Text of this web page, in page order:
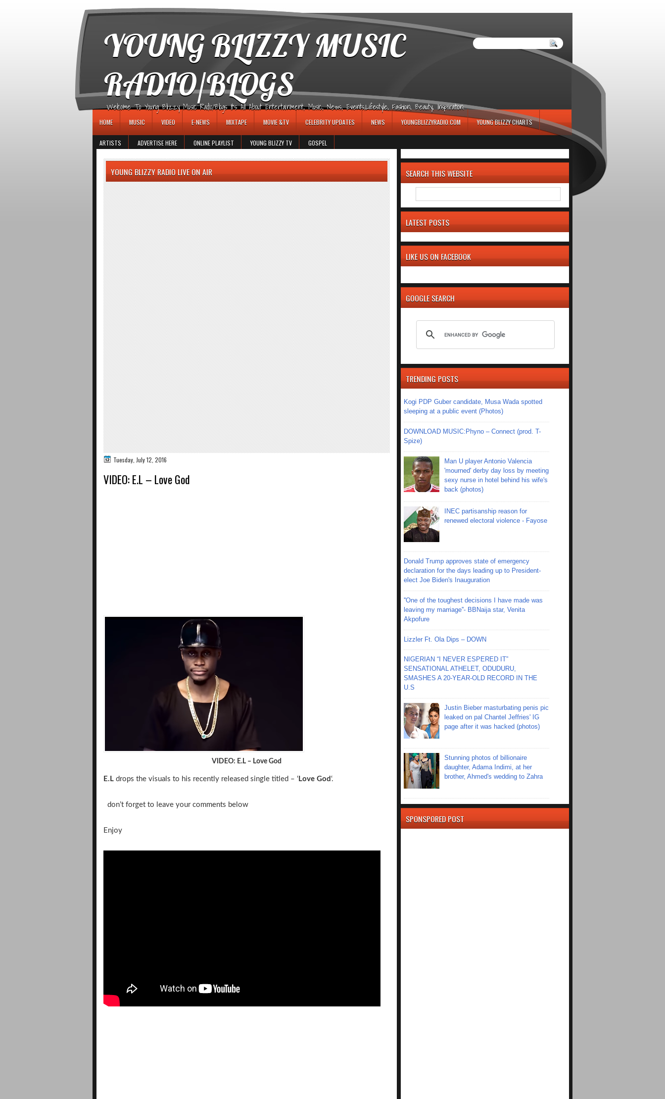
YOUNG BLIZZY MUSIC
RADIO/BLOGS
Welcome To Young Blizzy Music Radio/Blogs It's All About Entertainment, Music, News, Events,Lifestyle, Fashion, Beauty, Inspiration.
HOME MUSIC VIDEO E-NEWS MIXTAPE MOVIE &TV CELEBRITY UPDATES NEWS YOUNGBLIZZYRADIO.COM YOUNG BLIZZY CHARTS
ARTISTS ADVERTISE HERE ONLINE PLAYLIST YOUNG BLIZZY TV GOSPEL
YOUNG BLIZZY RADIO LIVE ON AIR
Tuesday, July 12, 2016
VIDEO: E.L – Love God
VIDEO: E.L – Love God
E.L drops the visuals to his recently released single titled – ‘ Love God ‘.
don’t forget to leave your comments below
Enjoy
SEARCH THIS WEBSITE
LATEST POSTS
LIKE US ON FACEBOOK
GOOGLE SEARCH
TRENDING POSTS
Kogi PDP Guber candidate, Musa Wada spotted
sleeping at a public event (Photos)
DOWNLOAD MUSIC:Phyno – Connect (prod. T-
Spize)
Man U player Antonio Valencia
'mourned' derby day loss by meeting
sexy nurse in hotel behind his wife's
back (photos)
INEC partisanship reason for
renewed electoral violence - Fayose
Donald Trump approves state of emergency
declaration for the days leading up to President-
elect Joe Biden's Inauguration
''One of the toughest decisions I have made was
leaving my marriage''- BBNaija star, Venita
Akpofure
Lizzler Ft. Ola Dips – DOWN
NIGERIAN “I NEVER ESPERED IT”
SENSATIONAL ATHELET, ODUDURU,
SMASHES A 20-YEAR-OLD RECORD IN THE
U.S
Justin Bieber masturbating penis pic
leaked on pal Chantel Jeffries' IG
page after it was hacked (photos)
Stunning photos of billionaire
daughter, Adama Indimi, at her
brother, Ahmed's wedding to Zahra
SPONSPORED POST